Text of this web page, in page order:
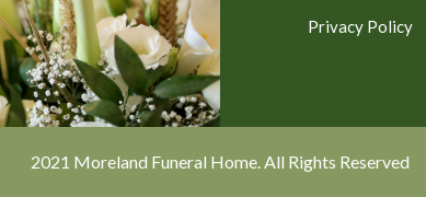
Privacy Policy
2021 Moreland Funeral Home. All Rights Reserved